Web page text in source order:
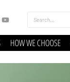
HOW WE CHOOSE